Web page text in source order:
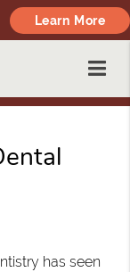
Learn More
has seen